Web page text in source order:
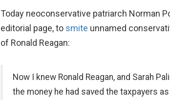
Today neoconservative patriarch Norman
editorial page, to smite unnamed
of Ronald Reagan:
Now I knew Ronald Reagan, and Sarah
the money he had saved the taxpayers